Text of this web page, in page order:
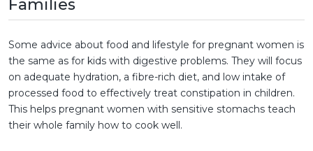
Families
Some advice about food and lifestyle for pregnant women is
the same as for kids with digestive problems. They will focus
on adequate hydration, a fibre-rich diet, and low intake of
processed food to effectively treat constipation in children.
This helps pregnant women with sensitive stomachs teach
their whole family how to cook well.